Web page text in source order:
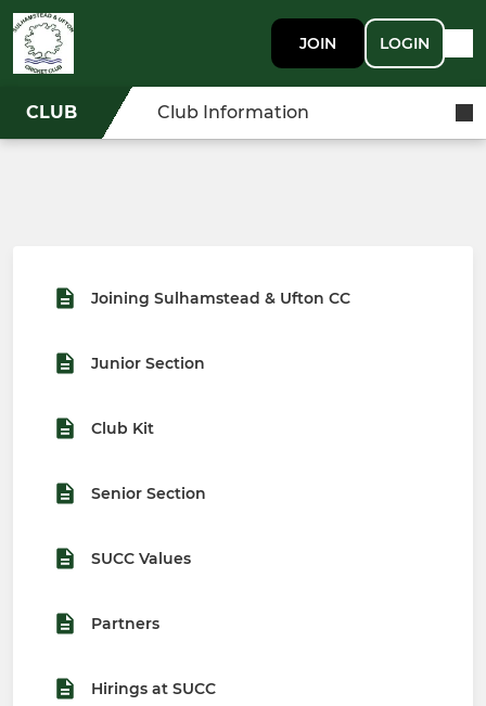
JOIN LOGIN
CLUB Club Information
Joining Sulhamstead & Ufton CC
Junior Section
Club Kit
Senior Section
SUCC Values
Partners
Hirings at SUCC